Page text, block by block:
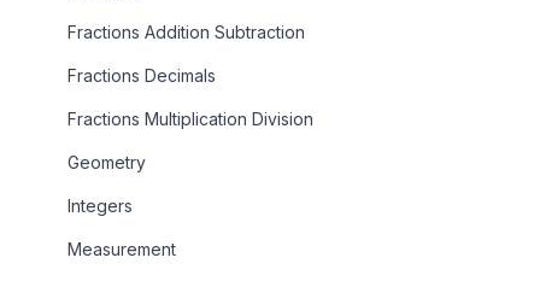
Fractions Addition Subtraction
Fractions Decimals
Fractions Multiplication Division
Geometry
Integers
Measurement